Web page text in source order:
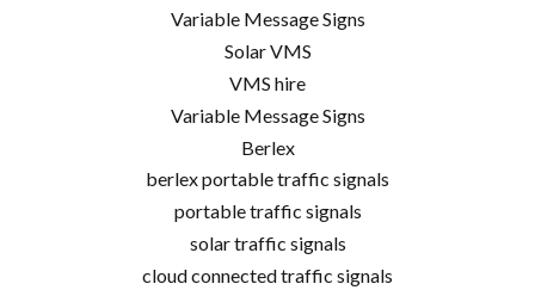
Variable Message Signs
Solar VMS
VMS hire
Variable Message Signs
Berlex
berlex portable traffic signals
portable traffic signals
solar traffic signals
cloud connected traffic signals